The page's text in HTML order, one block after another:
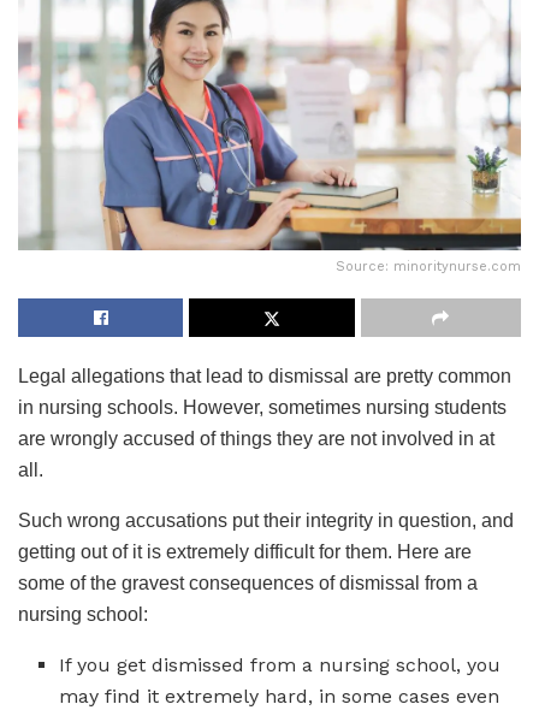
Source: minoritynurse.com
Legal allegations that lead to dismissal are pretty common
in nursing schools. However, sometimes nursing students
are wrongly accused of things they are not involved in at
all.
Such wrong accusations put their integrity in question, and
getting out of it is extremely difficult for them. Here are
some of the gravest consequences of dismissal from a
nursing school:
If you get dismissed from a nursing school, you
may find it extremely hard, in some cases even